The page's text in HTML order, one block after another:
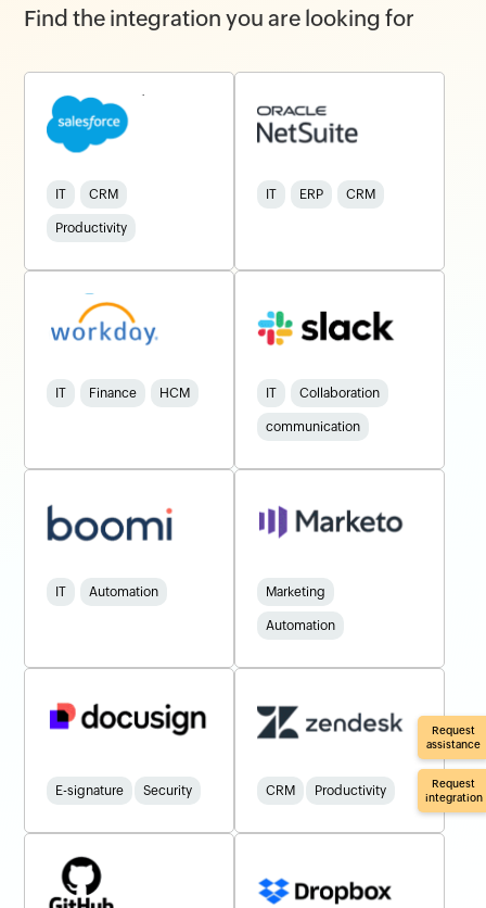
Find the integration you are looking for
IT CRM
Productivity
IT ERP CRM
IT Finance HCM IT Collaboration
communication
IT Automation Marketing
Automation
E-signature Security CRM Productivity
Request
assistance
Request
integration